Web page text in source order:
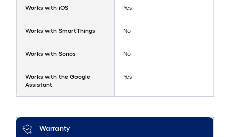
Works with iOS Yes
Works with SmartThings No
Works with Sonos No
Works with the Google
Assistant
Yes
Warranty